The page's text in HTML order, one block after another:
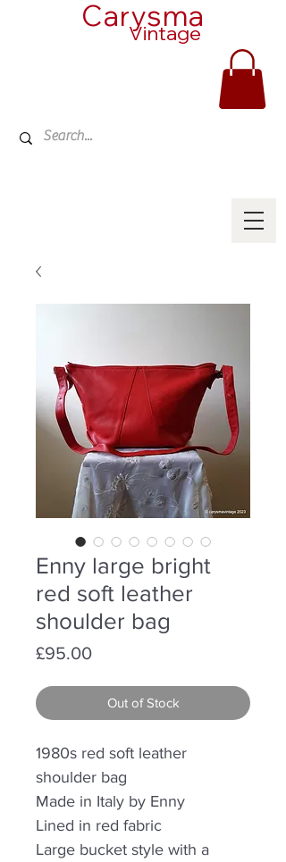
Carysma
Vintage
Enny large bright
red soft leather
shoulder bag
£95.00Price
Out of Stock
1980s red soft leather
shoulder bag
Made in Italy by Enny
Lined in red fabric
Large bucket style with a